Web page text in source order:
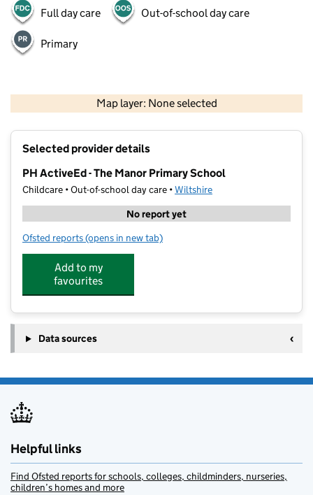
Full day care Out-of-school day care
Primary
Map layer: None selected
Contains OS data © Crown copyright and database rights 2026
Selected provider details
PH ActiveEd - The Manor Primary School
Childcare • Out-of-school day care •Wiltshire
No report yet
Ofsted reports for PH ActiveEd - The Manor Primary School
(opens in new tab)
Add to my
favourites
Data sources
Helpful links
Find Ofsted reports for schools, colleges, childminders, nurseries,
children’s homes and more